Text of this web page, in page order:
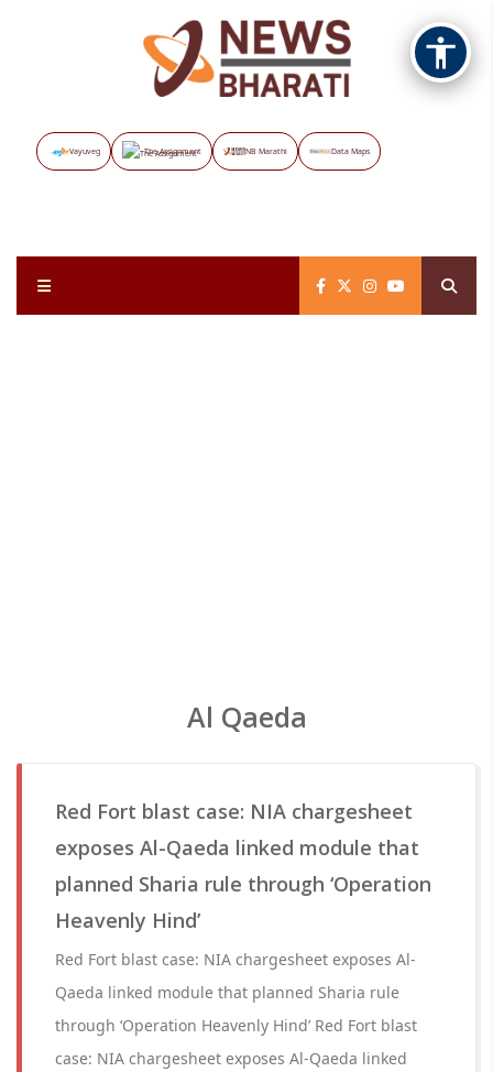
Vayuveg The Assignment NB Marathi Data Maps
Al Qaeda
Red Fort blast case: NIA chargesheet
exposes Al-Qaeda linked module that
planned Sharia rule through ‘Operation
Heavenly Hind’
Red Fort blast case: NIA chargesheet exposes Al-
Qaeda linked module that planned Sharia rule
through ‘Operation Heavenly Hind’ Red Fort blast
case: NIA chargesheet exposes Al-Qaeda linked